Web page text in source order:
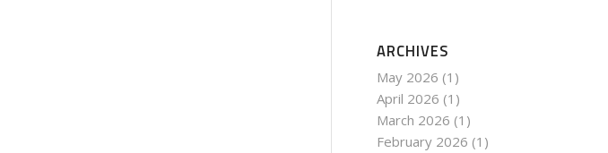
ARCHIVES
May 2026 (1)
April 2026 (1)
March 2026 (1)
February 2026 (1)